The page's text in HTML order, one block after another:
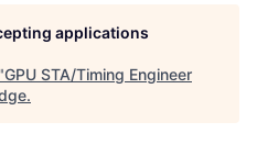
applications
GPU STA/Timing Engineer
.